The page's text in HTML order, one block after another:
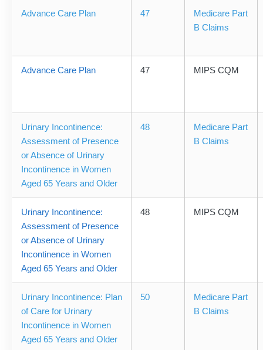
Advance Care Plan 47
Medicare Part
B Claims
Advance Care Plan 47 MIPS CQM
Urinary Incontinence:
Assessment of Presence
or Absence of Urinary
Incontinence in Women
Aged 65 Years and Older
48
Medicare Part
B Claims
Urinary Incontinence:
Assessment of Presence
or Absence of Urinary
Incontinence in Women
Aged 65 Years and Older
48 MIPS CQM
Urinary Incontinence: Plan
of Care for Urinary
Incontinence in Women
Aged 65 Years and Older
50
Medicare Part
B Claims